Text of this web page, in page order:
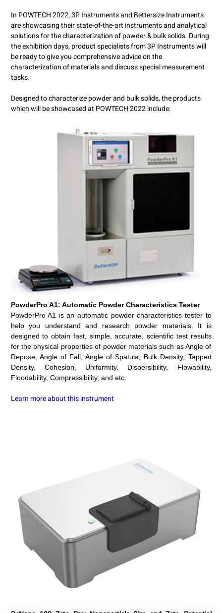
In POWTECH 2022, 3P Instruments and Bettersize Instruments
are showcasing their state-of-the-art instruments and analytical
solutions for the characterization of powder & bulk solids. During
the exhibition days, product specialists from 3P Instruments will
be ready to give you comprehensive advice on the
characterization of materials and discuss special measurement
tasks.
Designed to characterize powder and bulk solids, the products
which will be showcased at POWTECH 2022 include:
PowderPro A1: Automatic Powder Characteristics Tester
PowderPro A1 is an automatic powder characteristics tester to
help you understand and research powder materials. It is
designed to obtain fast, simple, accurate, scientific test results
for the physical properties of powder materials such as Angle of
Repose, Angle of Fall, Angle of Spatula, Bulk Density, Tapped
Density, Cohesion, Uniformity, Dispersibility, Flowability,
Floodability, Compressibility, and etc.
Learn more about this instrument